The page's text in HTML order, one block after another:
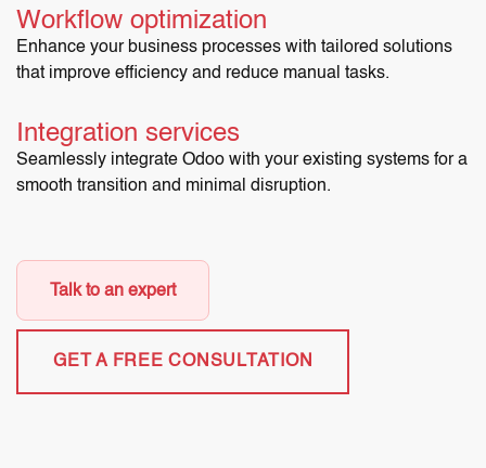
Workflow optimization
Enhance your business processes with tailored solutions
that improve efficiency and reduce manual tasks.
Integration services
Seamlessly integrate Odoo with your existing systems for a
smooth transition and minimal disruption.
Talk to an expert
GET A FREE CONSULTATION